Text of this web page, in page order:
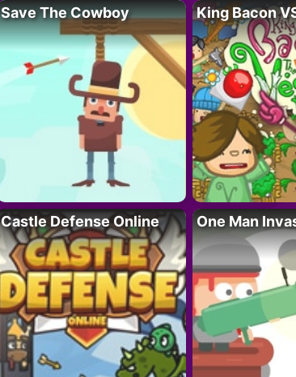
Save The Cowboy King Bacon
Castle Defense Online One Man